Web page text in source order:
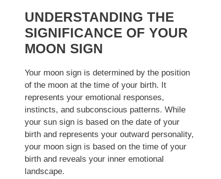
UNDERSTANDING THE
SIGNIFICANCE OF YOUR
MOON SIGN
Your moon sign is determined by the position
of the moon at the time of your birth. It
represents your emotional responses,
instincts, and subconscious patterns. While
your sun sign is based on the date of your
birth and represents your outward personality,
your moon sign is based on the time of your
birth and reveals your inner emotional
landscape.